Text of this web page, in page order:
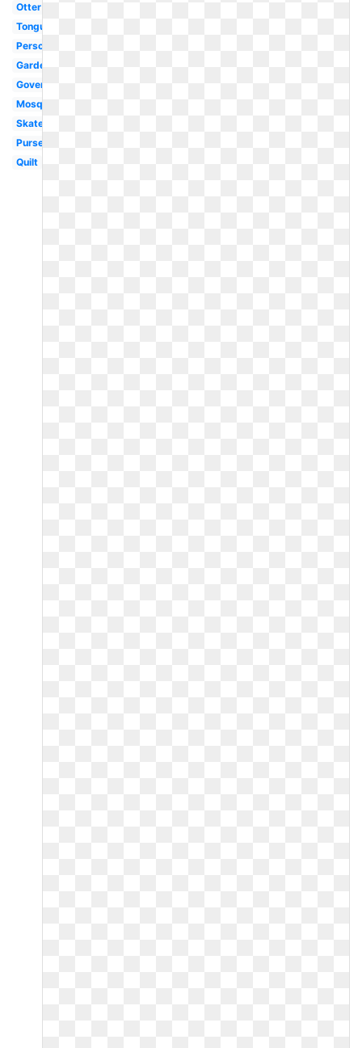
Otter
Tongue
Person
Garden
Government
Mosquito
Skateboard
Purse
Quilt